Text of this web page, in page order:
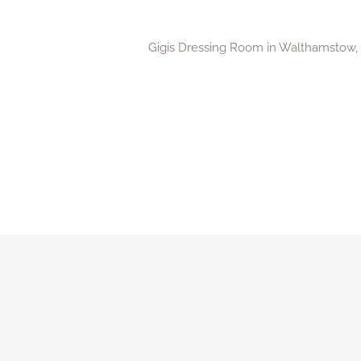
Gigis Dressing Room in